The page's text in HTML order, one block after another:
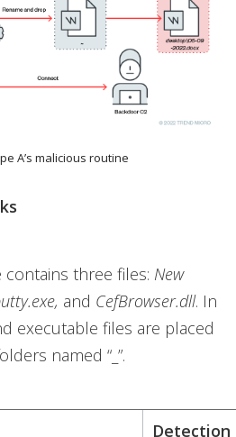
A’s malicious routine
contains three files: New
and CefBrowser.dll. In
executable files are placed
named “_”.
Detection